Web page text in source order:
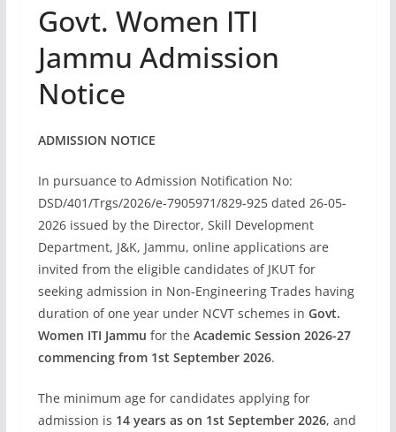
Govt. Women ITI
Jammu Admission
Notice
ADMISSION NOTICE
In pursuance to Admission Notification No:
DSD/401/Trgs/2026/e-7905971/829-925 dated 26-05-
2026 issued by the Director, Skill Development
Department, J&K, Jammu, online applications are
invited from the eligible candidates of JKUT for
seeking admission in Non-Engineering Trades having
duration of one year under NCVT schemes in Govt.
Women ITI Jammu for the Academic Session 2026-27
commencing from 1st September 2026.
The minimum age for candidates applying for
admission is 14 years as on 1st September 2026, and